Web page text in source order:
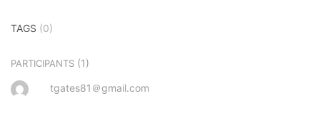
TAGS (0)
PARTICIPANTS (1)
tgates81＠gmail.com